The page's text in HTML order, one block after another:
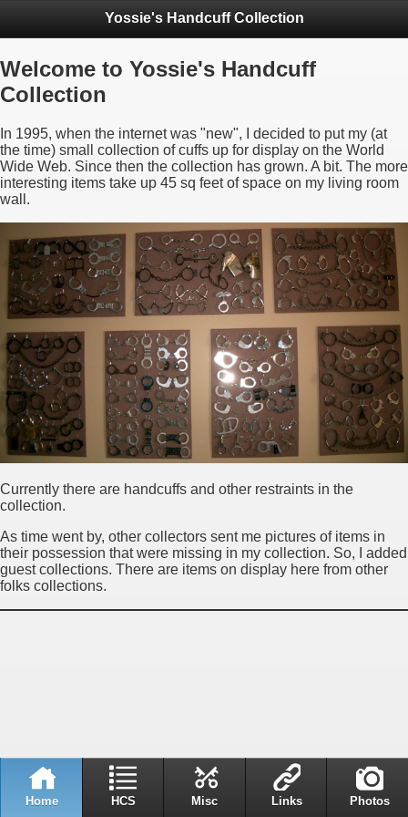
Yossie's Handcuff Collection
Welcome to Yossie's Handcuff
Collection
In 1995, when the internet was "new", I decided to put my (at
the time) small collection of cuffs up for display on the World
Wide Web. Since then the collection has grown. A bit. The more
interesting items take up 45 sq feet of space on my living room
wall.
Currently there are handcuffs and other restraints in the
collection.
As time went by, other collectors sent me pictures of items in
their possession that were missing in my collection. So, I added
guest collections. There are items on display here from other
folks collections.
Home HCS Misc Links Photos